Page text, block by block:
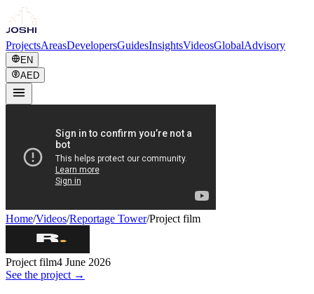
ProjectsAreasDevelopersGuidesInsightsVideosGlobalAdvisory
EN
AED
Home/Videos/Reportage Tower/Project film
Project film4 June 2026
See the project →